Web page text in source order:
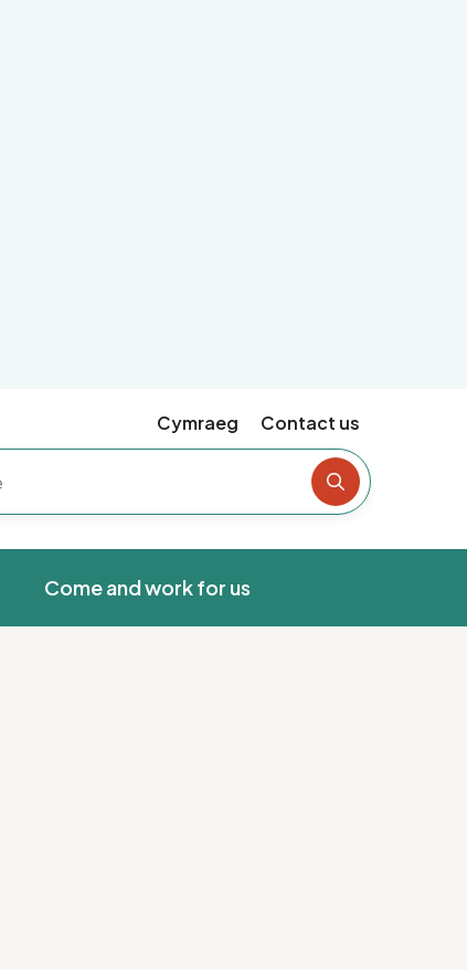
Cymraeg Contact us
Search the
Come and work for us